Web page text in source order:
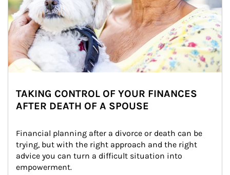
TAKING CONTROL OF YOUR FINANCES
AFTER DEATH OF A SPOUSE
Financial planning after a divorce or death can be
trying, but with the right approach and the right
advice you can turn a difficult situation into
empowerment.